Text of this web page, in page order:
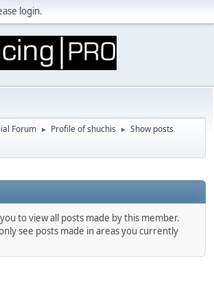
login.
Forum ► Profile of shuchis ► Show posts
to view all posts made by this member.
see posts made in areas you currently